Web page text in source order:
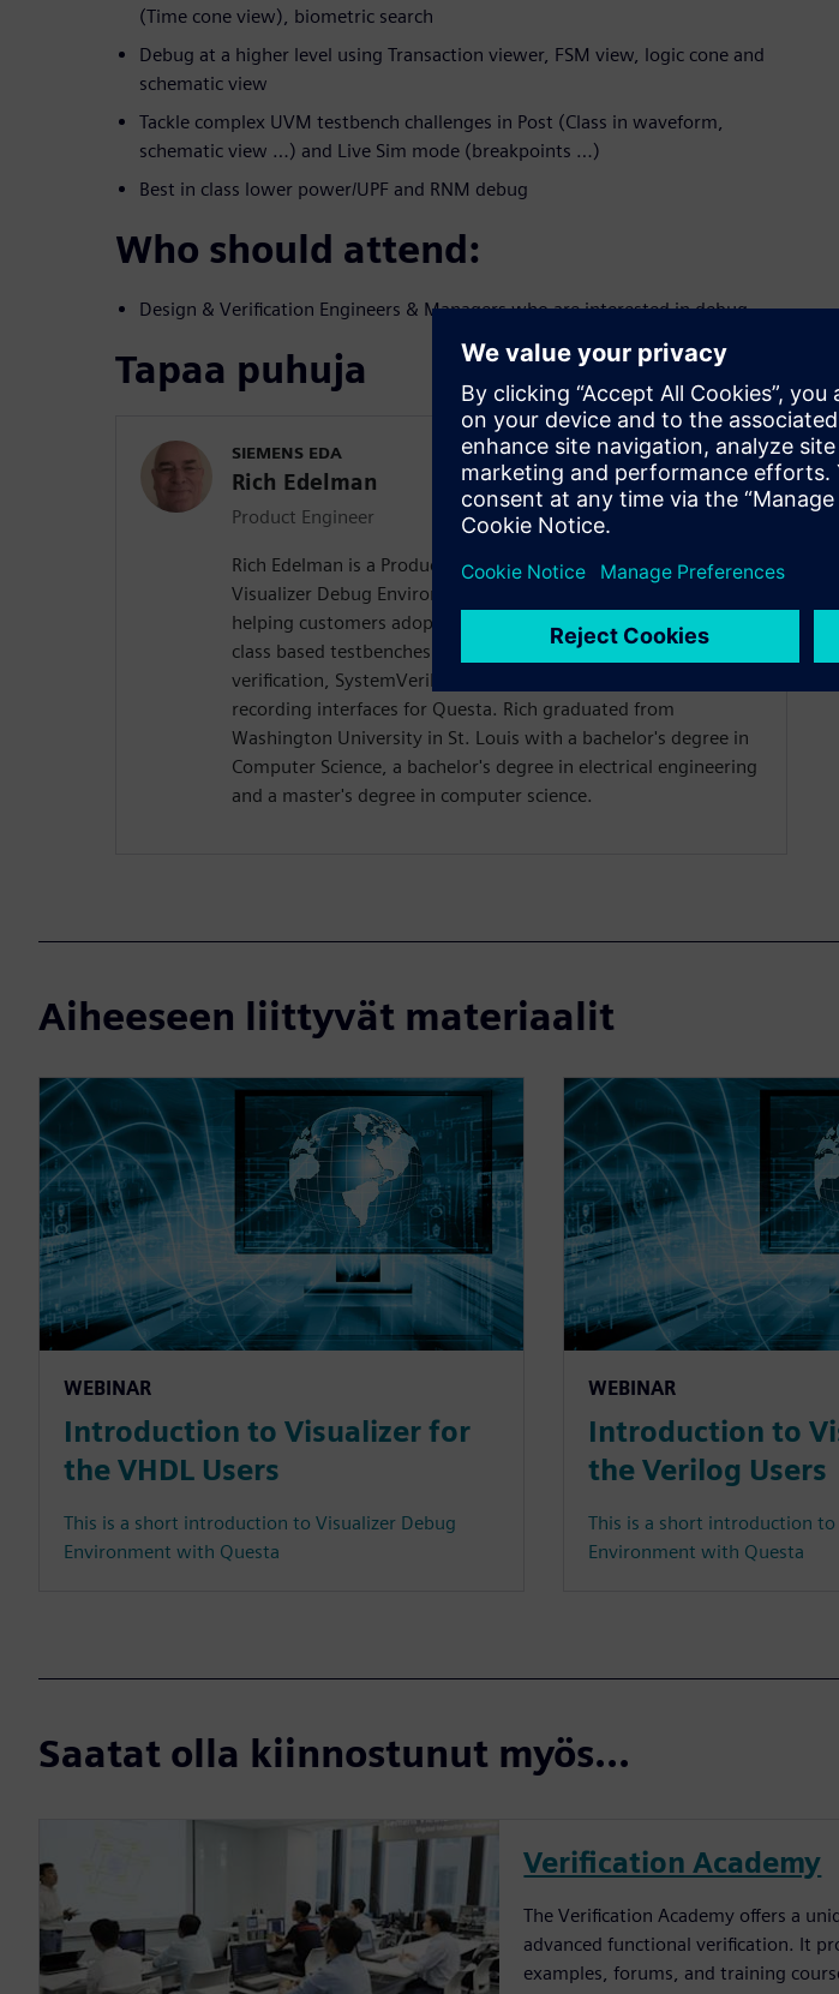
(Time cone view), biometric search
Debug at a higher level using Transaction viewer, FSM view, logic cone and
schematic view
Tackle complex UVM testbench challenges in Post (Class in waveform,
schematic view …) and Live Sim mode (breakpoints …)
Best in class lower power/UPF and RNM debug
Who should attend:
Design & Verification Engineers & Managers who are interested in debug
Tapaa puhuja
SIEMENS EDA
Rich Edelman
Product Engineer
Rich Edelman is a Product Engineer at Siemens EDA for the
Visualizer Debug Environment. He is a verification technologist
helping customers adopt successful techniques for UVM and
class based testbenches. Rich previous work includes register
verification, SystemVerilog DPI development and transaction
recording interfaces for Questa. Rich graduated from
Washington University in St. Louis with a bachelor's degree in
Computer Science, a bachelor's degree in electrical engineering
and a master's degree in computer science.
Aiheeseen liittyvät materiaalit
WEBINAR
Introduction to Visualizer for
the VHDL Users
This is a short introduction to Visualizer Debug
Environment with Questa
WEBINAR
Introduction to
the Verilog Users
This is a short introduction to
Environment with Questa
Saatat olla kiinnostunut myös...
Verification Academy
The Verification Academy offers a
advanced functional verification. It
examples, forums, and training